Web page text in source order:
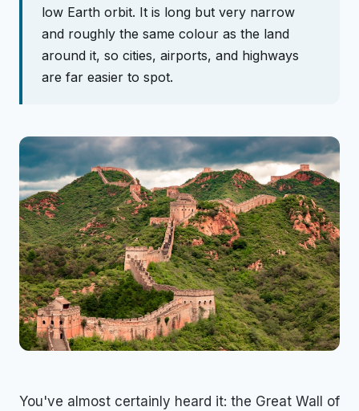
low Earth orbit. It is long but very narrow
and roughly the same colour as the land
around it, so cities, airports, and highways
are far easier to spot.
You've almost certainly heard it: the Great Wall of